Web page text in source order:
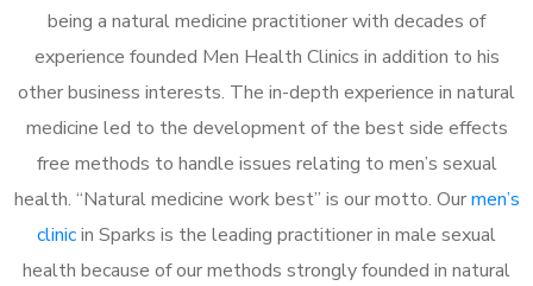
being a natural medicine practitioner with decades of
experience founded Men Health Clinics in addition to his
other business interests. The in-depth experience in natural
medicine led to the development of the best side effects
free methods to handle issues relating to men’s sexual
health. “Natural medicine work best” is our motto. Ourmen’s
clinicin Sparks is the leading practitioner in male sexual
health because of our methods strongly founded in natural